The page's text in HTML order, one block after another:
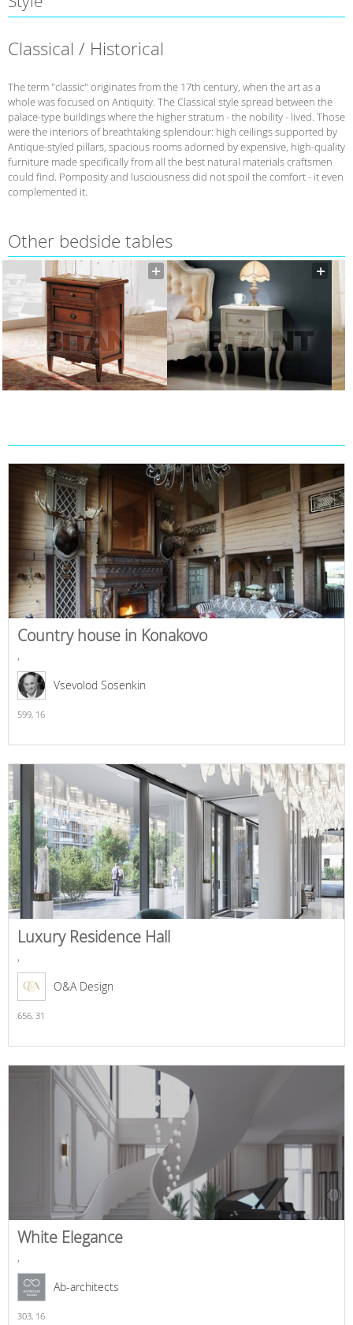
Classical / Historical
The term "classic" originates from the 17th century, when the art as a
whole was focused on Antiquity. The Classical style spread between the
palace-type buildings where the higher stratum - the nobility - lived. Those
were the interiors of breathtaking splendour: high ceilings supported by
Antique-styled pillars, spacious rooms adorned by expensive, high-quality
furniture made specifically from all the best natural materials craftsmen
could find. Pomposity and lusciousness did not spoil the comfort - it even
complemented it.
Other bedside tables
Country house in Konakovo
,
Vsevolod Sosenkin
599, 16
Luxury Residence Hall
,
O&A Design
656, 31
White Elegance
,
Ab-architects
303, 16